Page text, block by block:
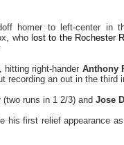
homer to left-center in
who lost to the Rochester
hitting right-hander Anthony
recording an out in the third
(two runs in 1 2/3) and Jose
his first relief appearance